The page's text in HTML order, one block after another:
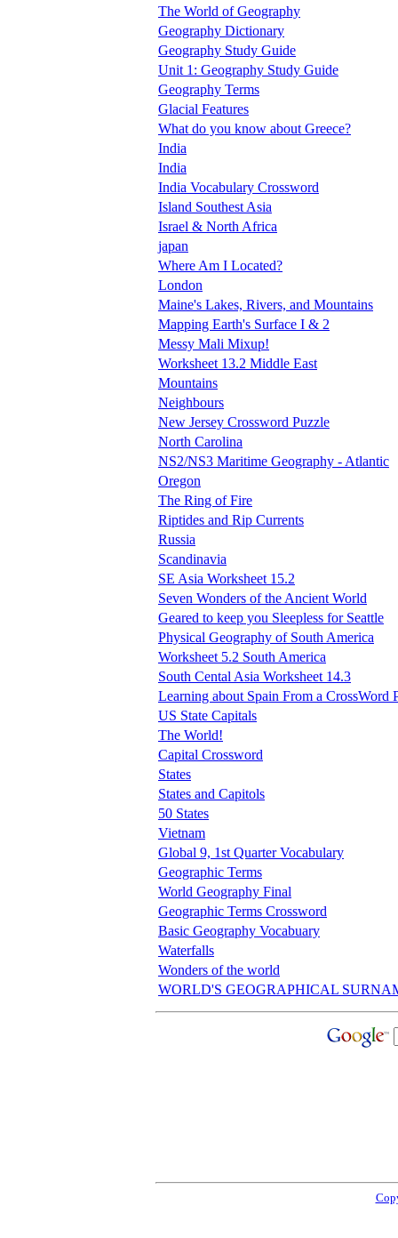
The World of Geography
Geography Dictionary
Geography Study Guide
Unit 1: Geography Study Guide
Geography Terms
Glacial Features
What do you know about Greece?
India
India
India Vocabulary Crossword
Island Southest Asia
Israel & North Africa
japan
Where Am I Located?
London
Maine's Lakes, Rivers, and Mountains
Mapping Earth's Surface I & 2
Messy Mali Mixup!
Worksheet 13.2 Middle East
Mountains
Neighbours
New Jersey Crossword Puzzle
North Carolina
NS2/NS3 Maritime Geography - Atlantic
Oregon
The Ring of Fire
Riptides and Rip Currents
Russia
Scandinavia
SE Asia Worksheet 15.2
Seven Wonders of the Ancient World
Geared to keep you Sleepless for Seattle
Physical Geography of South America
Worksheet 5.2 South America
South Cental Asia Worksheet 14.3
Learning about Spain From a CrossWord
US State Capitals
The World!
Capital Crossword
States
States and Capitols
50 States
Vietnam
Global 9, 1st Quarter Vocabulary
Geographic Terms
World Geography Final
Geographic Terms Crossword
Basic Geography Vocabuary
Waterfalls
Wonders of the world
WORLD'S GEOGRAPHICAL